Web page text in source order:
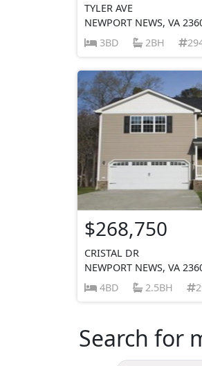
TYLER AVE
NEWPORT NEWS, VA
3BD
2BH
$268,750
CRISTAL DR
NEWPORT NEWS, VA
4BD
2.5BH
Search for